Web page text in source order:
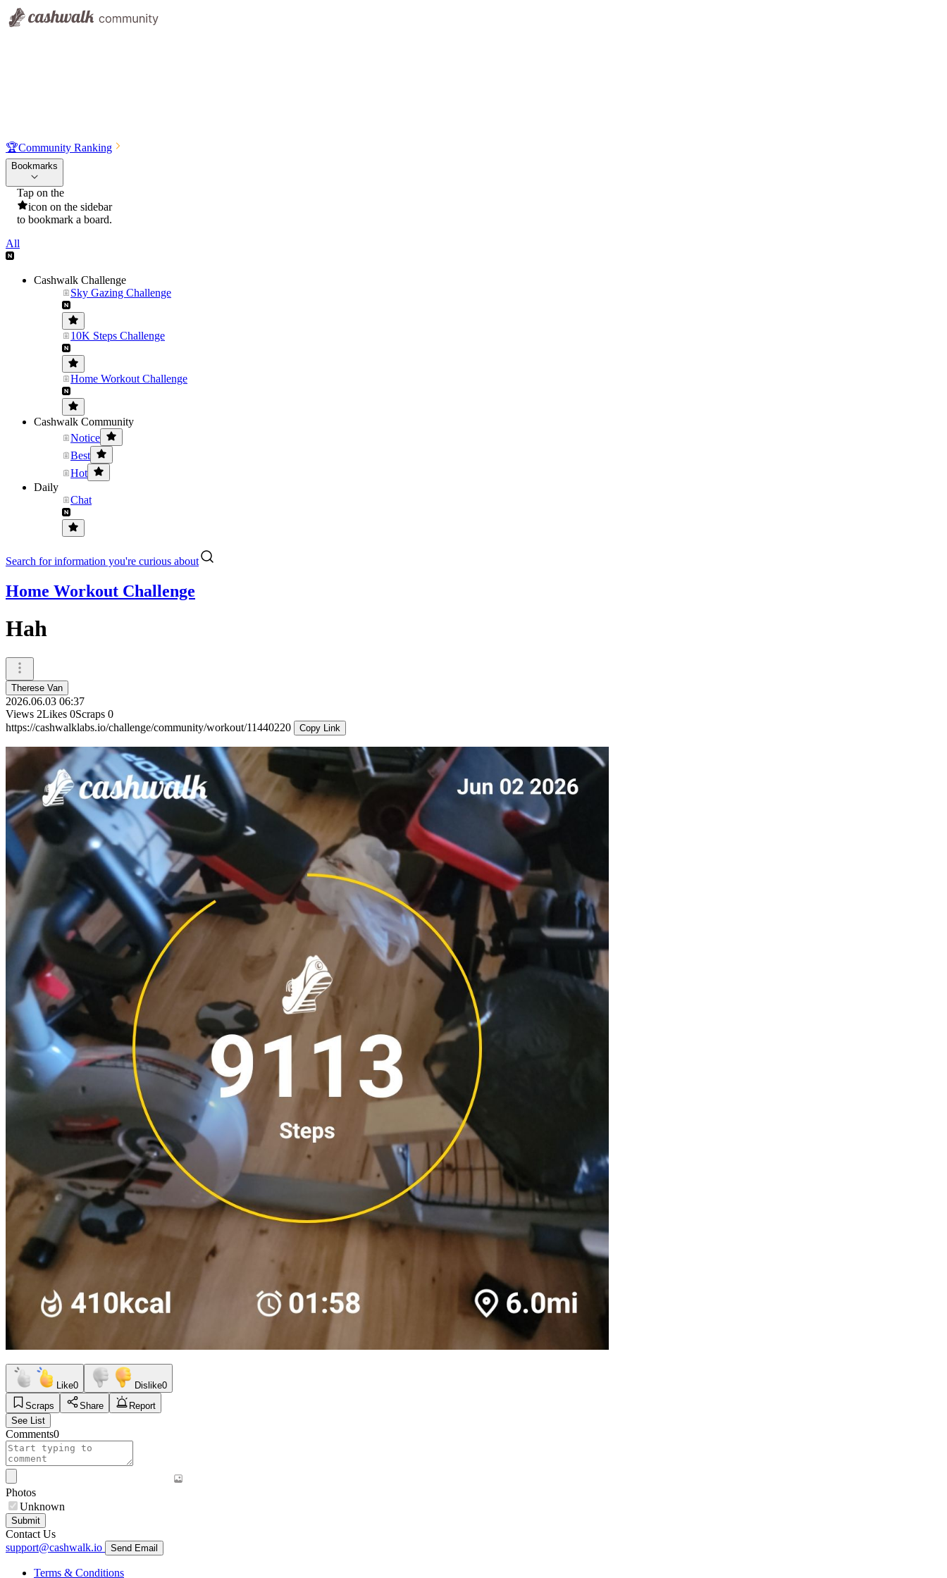
🏆Community Ranking
Bookmarks
Tap on the
icon on the sidebar
to bookmark a board.
All
Cashwalk Challenge
Sky Gazing Challenge
10K Steps Challenge
Home Workout Challenge
Cashwalk Community
Notice
Best
Hot
Daily
Chat
Search for information you're curious about
Home Workout Challenge
Hah
Therese Van
2026.06.03 06:37
Views 2Likes 0Scraps 0
https://cashwalklabs.io/challenge/community/workout/11440220
Copy Link
Like0 Dislike0
Scraps
Share
Report
See List
Comments0
Photos
Unknown
Submit
Contact Us
support@cashwalk.io
Send Email
Terms & Conditions